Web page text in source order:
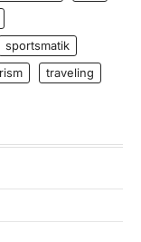
sportsmatik
traveling